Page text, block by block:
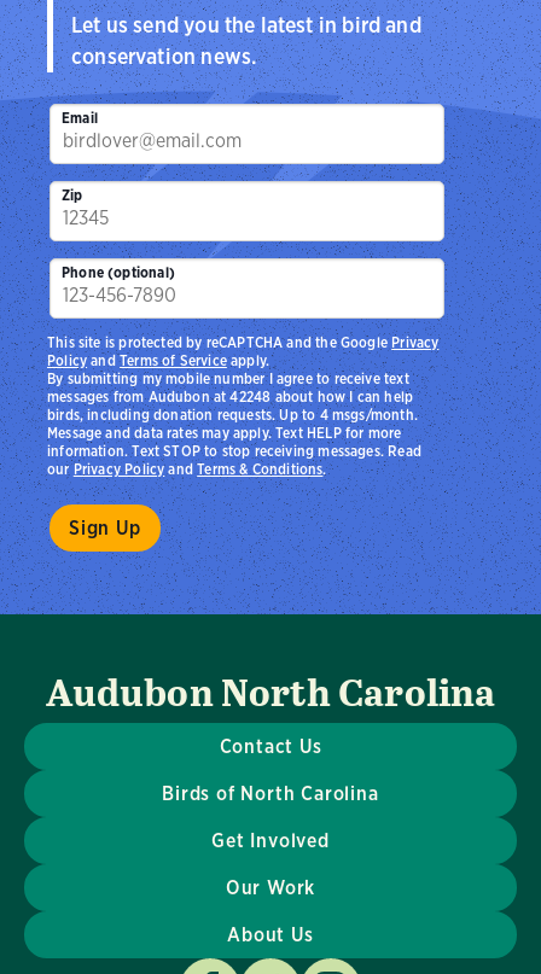
Let us send you the latest in bird and
conservation news.
Email
Zip
Phone (optional)
By submitting my mobile number I agree to receive text
messages from Audubon at 42248 about how I can help
birds, including donation requests. Up to 4 msgs/month.
Message and data rates may apply. Text HELP for more
information. Text STOP to stop receiving messages. Read
ourPrivacy PolicyandTerms & Conditions.
This site is protected by reCAPTCHA and the Google Privacy
PolicyandTerms of Serviceapply.
Audubon North Carolina
Contact Us
Birds of North Carolina
Get Involved
Our Work
About Us